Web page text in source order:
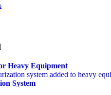
Heavy Equipment
system added to heavy
System